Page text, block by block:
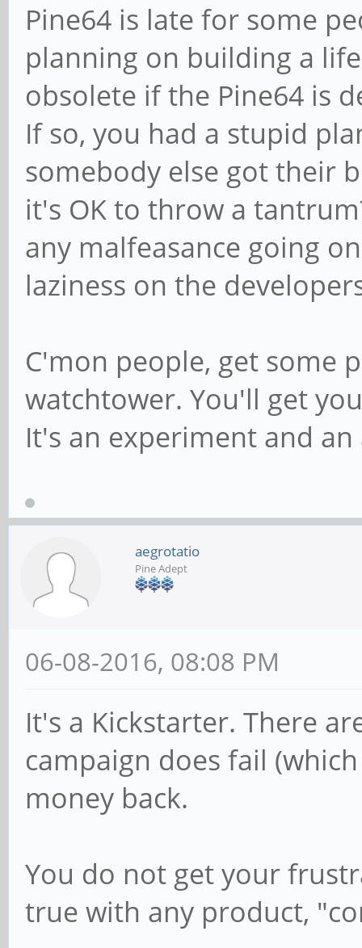
Pine64 is late for some
planning on building a
obsolete if the Pine64 is
If so, you had a stupid
somebody else got their
it's OK to throw a
any malfeasance going
laziness on the
C'mon people, get some
watchtower. You'll get
It's an experiment and
aegrotatio
Pine Adept
06-08-2016, 08:08 PM
It's a Kickstarter. There
campaign does fail
money back.
You do not get your
true with any product,